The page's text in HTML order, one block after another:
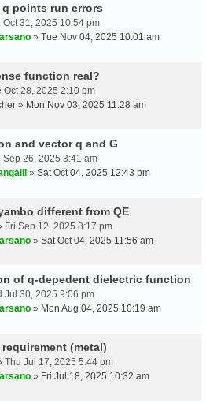
q points run errors
Oct 31, 2025 10:54 pm
» Tue Nov 04, 2025 10:01 am
function real?
Oct 28, 2025 2:10 pm
» Mon Nov 03, 2025 11:28 am
and vector q and G
Sep 26, 2025 3:41 am
» Sat Oct 04, 2025 12:43 pm
different from QE
Fri Sep 12, 2025 8:17 pm
» Sat Oct 04, 2025 11:56 am
of q-depedent dielectric function
Jul 30, 2025 9:06 pm
» Mon Aug 04, 2025 10:19 am
(metal)
Thu Jul 17, 2025 5:44 pm
» Fri Jul 18, 2025 10:32 am